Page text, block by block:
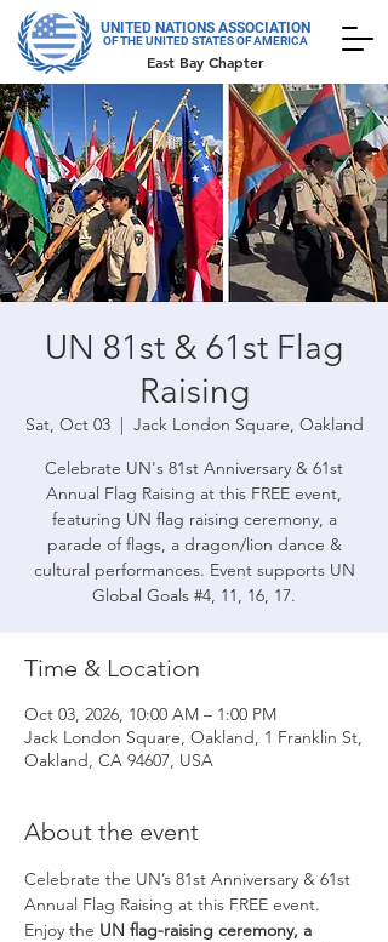
UNITED NATIONS ASSOCIATION
OF THE UNITED STATES OF AMERICA
East Bay Chapter
UN 81st & 61st Flag
Raising
Sat, Oct 03
  |
Jack London Square, Oakland
Celebrate UN's 81st Anniversary & 61st
Annual Flag Raising at this FREE event,
featuring UN flag raising ceremony, a
parade of flags, a dragon/lion dance &
cultural performances. Event supports UN
Global Goals #4, 11, 16, 17.
Time & Location
Oct 03, 2026, 10:00 AM – 1:00 PM
Jack London Square, Oakland, 1 Franklin St,
Oakland, CA 94607, USA
About the event
Celebrate the UN’s 81st Anniversary & 61st
Annual Flag Raising at this FREE event.
Enjoy the UN flag-raising ceremony, a